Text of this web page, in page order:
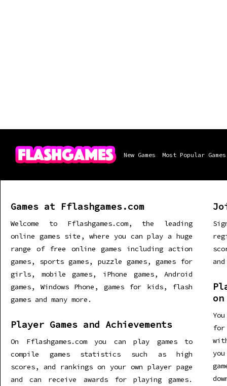
New Games Most Popular Games
Games at Fflashgames.com
Welcome to Fflashgames.com, the leading
online games site, where you can play a huge
range of free online games including action
games, sports games, puzzle games, games for
girls, mobile games, iPhone games, Android
games, Windows Phone, games for kids, flash
games and many more.
Player Games and Achievements
On Fflashgames.com you can play games to
compile games statistics such as high
scores, and rankings on your own player page
and can receive awards for playing games.
for